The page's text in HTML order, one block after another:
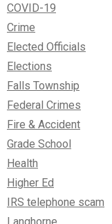
COVID-19
Crime
Elected Officials
Elections
Falls Township
Federal Crimes
Fire & Accident
Grade School
Health
Higher Ed
IRS telephone scam